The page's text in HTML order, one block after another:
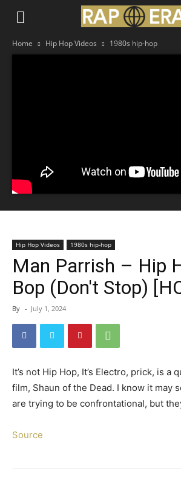
Home Hip Hop Videos 1980s hip-hop
Hip Hop Videos 1980s hip-hop
Man Parrish – Hip
Bop (Don't Stop)
By - July 1, 2024
It’s not Hip Hop, It’s Electro, prick, is a
film, Shaun of the Dead. I know it may
are trying to be confrontational, but
Source